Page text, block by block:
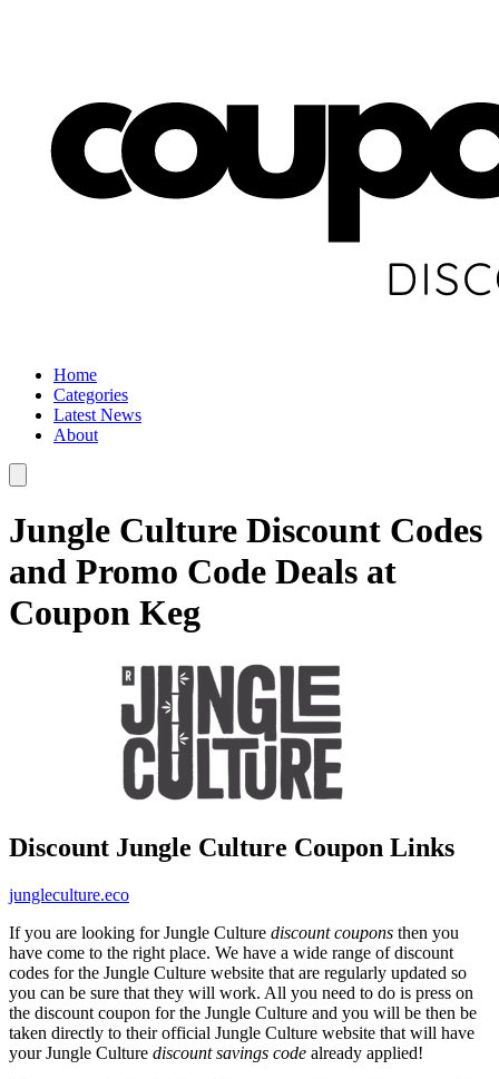
Home
Categories
Latest News
About
Jungle Culture Discount Codes
and Promo Code Deals at
Coupon Keg
Discount Jungle Culture Coupon Links
jungleculture.eco
If you are looking for Jungle Culture discount coupons then you
have come to the right place. We have a wide range of discount
codes for the Jungle Culture website that are regularly updated so
you can be sure that they will work. All you need to do is press on
the discount coupon for the Jungle Culture and you will be then be
taken directly to their official Jungle Culture website that will have
your Jungle Culture discount savings code already applied!